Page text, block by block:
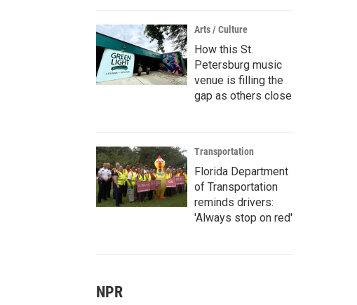
Arts / Culture
How this St.
Petersburg music
venue is filling the
gap as others close
Transportation
Florida Department
of Transportation
reminds drivers:
'Always stop on red'
NPR